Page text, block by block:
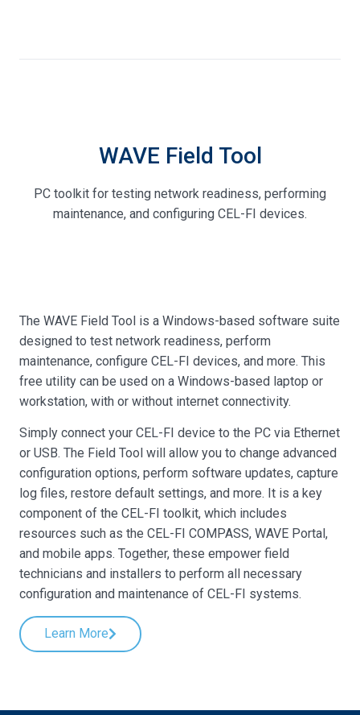
WAVE Field Tool
PC toolkit for testing network readiness, performing
maintenance, and configuring CEL-FI devices.
The WAVE Field Tool is a Windows-based software suite
designed to test network readiness, perform
maintenance, configure CEL-FI devices, and more. This
free utility can be used on a Windows-based laptop or
workstation, with or without internet connectivity.
Simply connect your CEL-FI device to the PC via Ethernet
or USB. The Field Tool will allow you to change advanced
configuration options, perform software updates, capture
log files, restore default settings, and more. It is a key
component of the CEL-FI toolkit, which includes
resources such as the CEL-FI COMPASS, WAVE Portal,
and mobile apps. Together, these empower field
technicians and installers to perform all necessary
configuration and maintenance of CEL-FI systems.
Learn More